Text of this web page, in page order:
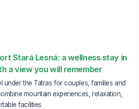
Stará Lesná: a wellness stay in
a view you will remember
under the Tatras for couples, families and
mountain experiences, relaxation,
facilities